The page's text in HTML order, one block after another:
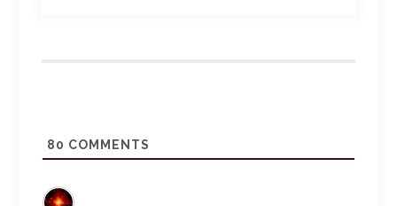
80 COMMENTS